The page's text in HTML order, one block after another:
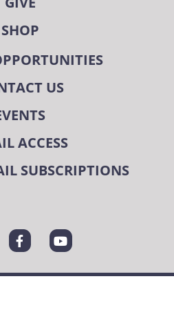
SHOP
US
ACCESS
SUBSCRIPTIONS